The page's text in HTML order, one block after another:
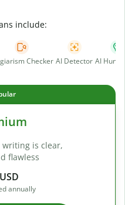
include:
Checker AI Detector AI
writing is clear,
flawless
USD
annually